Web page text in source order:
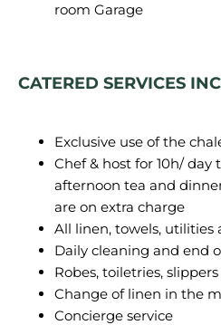
room Garage
CATERED SERVICES
Exclusive use of the
Chef & host for 10h/ day
afternoon tea and
are on extra charge
All linen, towels, utilities
Daily cleaning and end
Robes, toiletries, slippers
Change of linen in the
Concierge service